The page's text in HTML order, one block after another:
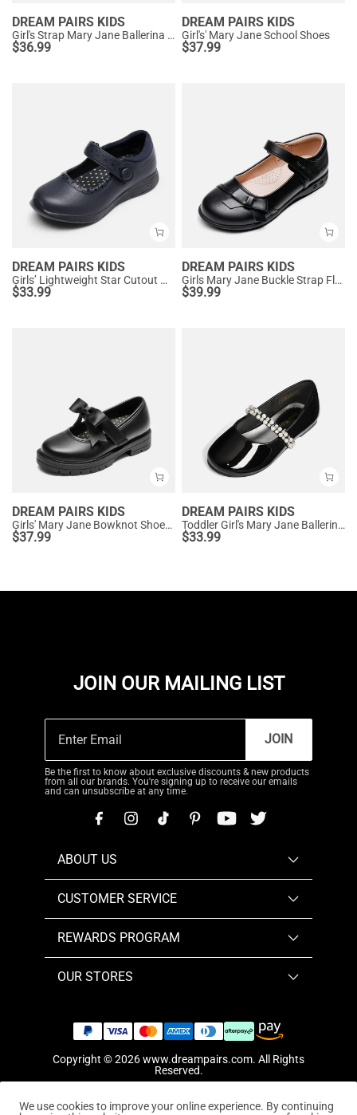
DREAM PAIRS KIDS
Girl's Strap Mary Jane Ballerina Flats
$36.99
DREAM PAIRS KIDS
Girl's' Mary Jane School Shoes
$37.99
DREAM PAIRS KIDS
Girls’ Lightweight Star Cutout Mary Jane Shoes
$33.99
DREAM PAIRS KIDS
Girls Mary Jane Buckle Strap Flats
$39.99
DREAM PAIRS KIDS
Girls' Mary Jane Bowknot Shoes with Hook-And-Loop Strap
$37.99
DREAM PAIRS KIDS
Toddler Girl's Mary Jane Ballerina Flats
$33.99
JOIN OUR MAILING LIST
JOIN
Be the first to know about exclusive discounts & new products
from all our brands. You're signing up to receive our emails
and can unsubscribe at any time.
ABOUT US
CUSTOMER SERVICE
REWARDS PROGRAM
OUR STORES
Copyright © 2026www.dreampairs.com. All Rights
Reserved.
We use cookies to improve your online experience. By continuing